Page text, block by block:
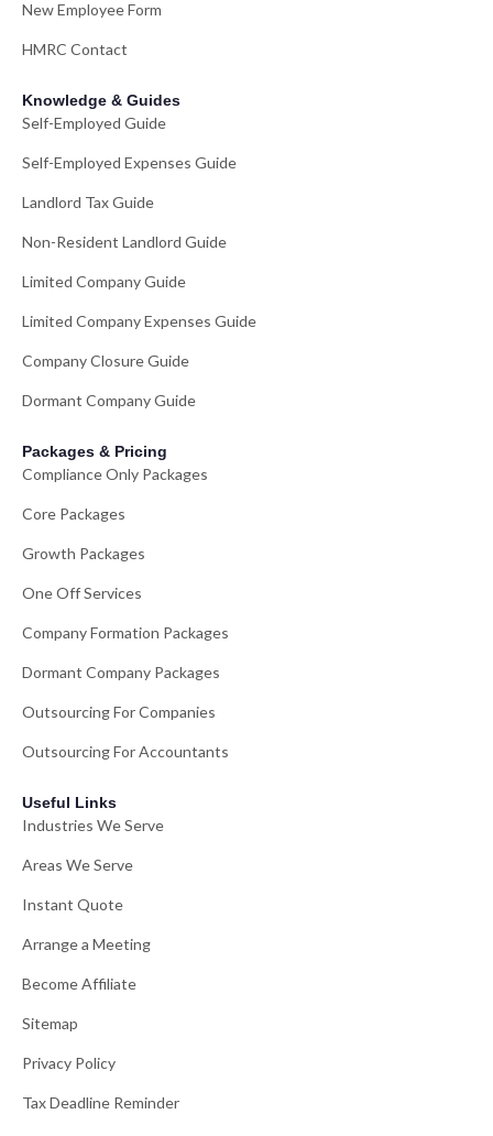
New Employee Form
HMRC Contact
Knowledge & Guides
Self-Employed Guide
Self-Employed Expenses Guide
Landlord Tax Guide
Non-Resident Landlord Guide
Limited Company Guide
Limited Company Expenses Guide
Company Closure Guide
Dormant Company Guide
Packages & Pricing
Compliance Only Packages
Core Packages
Growth Packages
One Off Services
Company Formation Packages
Dormant Company Packages
Outsourcing For Companies
Outsourcing For Accountants
Useful Links
Industries We Serve
Areas We Serve
Instant Quote
Arrange a Meeting
Become Affiliate
Sitemap
Privacy Policy
Tax Deadline Reminder